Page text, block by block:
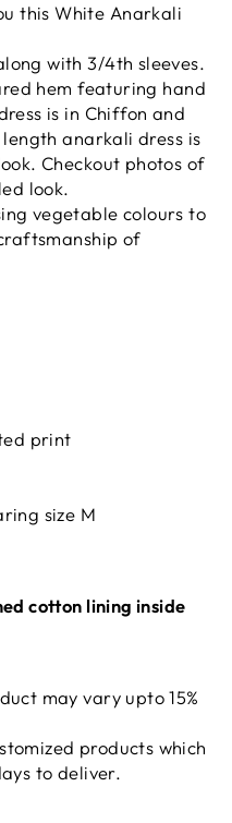
this White Anarkali
with 3/4th sleeves.
hem featuring hand
is in Chiffon and
anarkali dress is
Checkout photos of
look.
vegetable colours to
of
print
size M
cotton lining inside
may vary upto 15%
products which
to deliver.